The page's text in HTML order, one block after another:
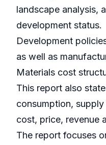
landscape analysis,
development status.
Development
as well as
Materials cost
This report also
consumption,
cost, price, revenue
The report focuses